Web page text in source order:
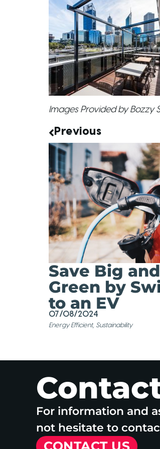
Images Provided by Bozzy
Previous
Save Big
Green by
to an EV
07/08/2024
Energy Efficient, Sustainability
For information and
not hesitate to